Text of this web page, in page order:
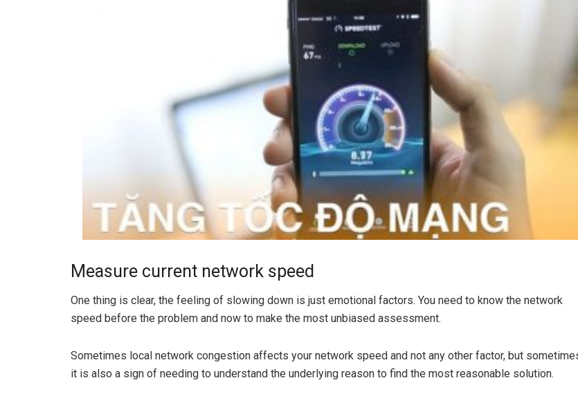
Measure current network speed
One thing is clear, the feeling of slowing down is just emotional factors. You need to know the network
speed before the problem and now to make the most unbiased assessment.
Sometimes local network congestion affects your network speed and not any other factor, but
it is also a sign of needing to understand the underlying reason to find the most reasonable solution.